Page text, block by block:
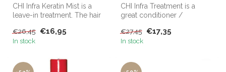
CHI Infra Keratin Mist is a
leave-in treatment. The hair
€26,45 €16,95
In stock
CHI Infra Treatment is a
great conditioner /
Treatment from...
€27,45 €17,35
In stock